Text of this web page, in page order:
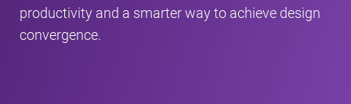
productivity and a smarter way to achieve design
convergence.